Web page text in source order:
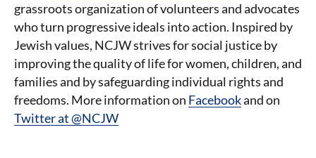
grassroots organization of volunteers and advocates
who turn progressive ideals into action. Inspired by
Jewish values, NCJW strives for social justice by
improving the quality of life for women, children, and
families and by safeguarding individual rights and
freedoms. More information on Facebookand on
Twitter at @NCJW